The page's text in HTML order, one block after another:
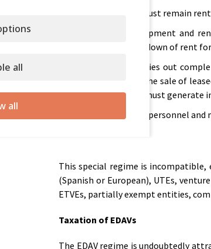
The dwellings must remain
Property development and
necessary breakdown of rent
If the EDAV carries out
obtained from the sale of
entity’s assets, must generate
EDAV must have personnel
This special regime is
(Spanish or European), UTEs,
ETVEs, partially exempt entities,
Taxation of EDAVs
The EDAV regime is undoubtedly
all
all